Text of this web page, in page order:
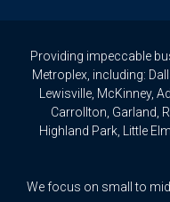
access
or
amend
Personal
hold
Providing impeccable
Metroplex, including:
Lewisville, McKinney,
Carrollton, Garland,
Highland Park, Little
We focus on small to